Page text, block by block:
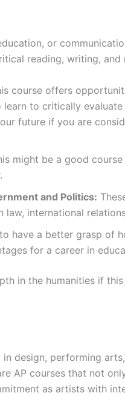
or
reading, writing, and
course offers
to critically
future if you are
might be a good
and Politics:
international
have a better grasp of
for a career in
in the humanities if
design, performing
AP courses that not
as artists with